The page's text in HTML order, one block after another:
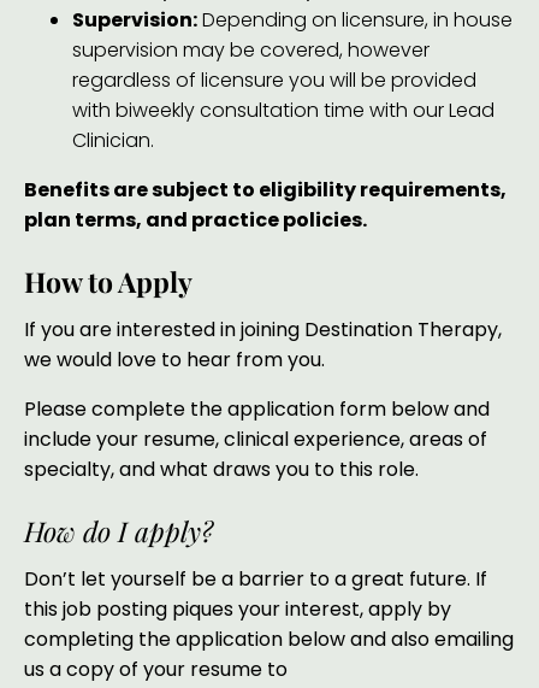
Supervision:Depending on licensure, in house
supervision may be covered, however
regardless of licensure you will be provided
with biweekly consultation time with our Lead
Clinician.
Benefits are subject to eligibility requirements,
plan terms, and practice policies.
How to Apply
If you are interested in joining Destination Therapy,
we would love to hear from you.
Please complete the application form below and
include your resume, clinical experience, areas of
specialty, and what draws you to this role.
How do I apply?
Don’t let yourself be a barrier to a great future. If
this job posting piques your interest, apply by
completing the application below and also emailing
us a copy of your resume to